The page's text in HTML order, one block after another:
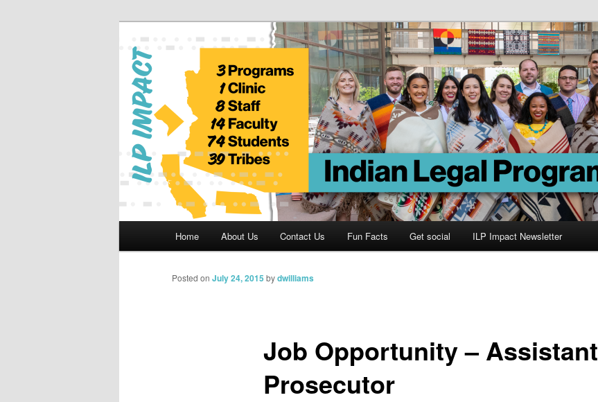
Indian Legal Program
Home About Us Contact Us Fun Facts Get social ILP Impact Newsletter
Job Opportunity – Assistant
Prosecutor
Posted on July 24, 2015 bydwilliams